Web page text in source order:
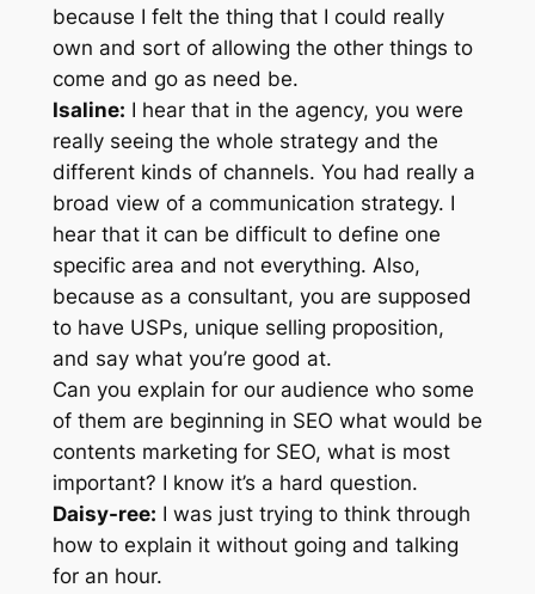
because I felt the thing that I could really
own and sort of allowing the other things to
come and go as need be.
Isaline: I hear that in the agency, you were
really seeing the whole strategy and the
different kinds of channels. You had really a
broad view of a communication strategy. I
hear that it can be difficult to define one
specific area and not everything. Also,
because as a consultant, you are supposed
to have USPs, unique selling proposition,
and say what you’re good at.
Can you explain for our audience who some
of them are beginning in SEO what would be
contents marketing for SEO, what is most
important? I know it’s a hard question.
Daisy-ree: I was just trying to think through
how to explain it without going and talking
for an hour.